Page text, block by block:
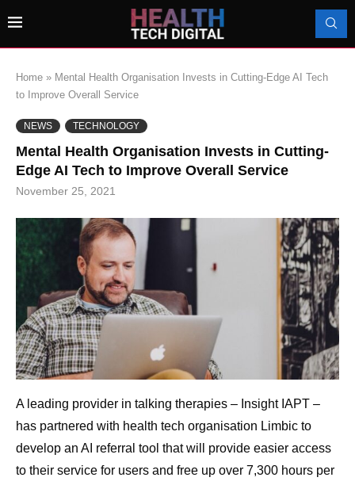
Home » Mental Health Organisation Invests in Cutting-Edge AI Tech
to Improve Overall Service
NEWS TECHNOLOGY
Mental Health Organisation Invests in Cutting-
Edge AI Tech to Improve Overall Service
November 25, 2021
A leading provider in talking therapies – Insight IAPT –
has partnered with health tech organisation Limbic to
develop an AI referral tool that will provide easier access
to their service for users and free up over 7,300 hours per